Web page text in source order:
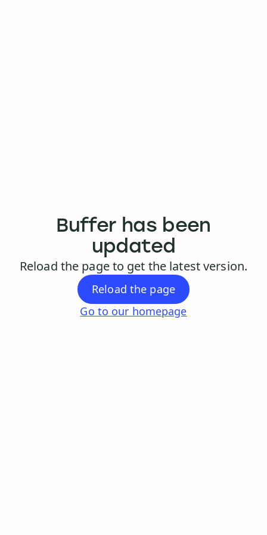
Buffer has been
updated
Reload the page to get the latest version.
Reload the page
Go to our homepage